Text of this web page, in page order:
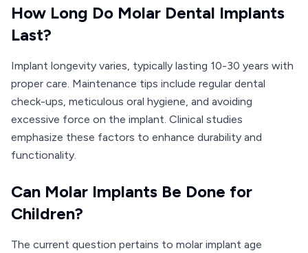
How Long Do Molar Dental Implants
Last?
Implant longevity varies, typically lasting 10-30 years with
proper care. Maintenance tips include regular dental
check-ups, meticulous oral hygiene, and avoiding
excessive force on the implant. Clinical studies
emphasize these factors to enhance durability and
functionality.
Can Molar Implants Be Done for
Children?
The current question pertains to molar implant age